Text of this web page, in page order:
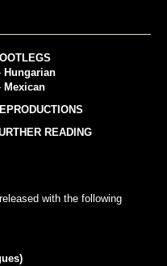
Hungarian
Mexican
READING
with the following